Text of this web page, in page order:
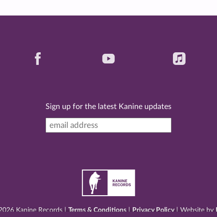
Sign up for the latest Kanine updates
Kanine Records | Terms & Conditions | Privacy Policy| Website by